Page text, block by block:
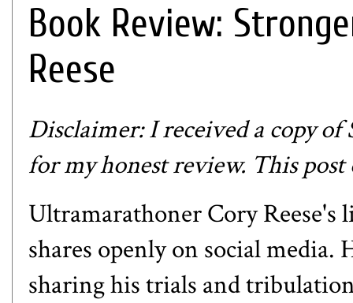
Book Review:
Reese
Disclaimer: I received a copy of
for my honest review. This
Ultramarathoner Cory Reese's
shares openly on social media.
sharing his trials and